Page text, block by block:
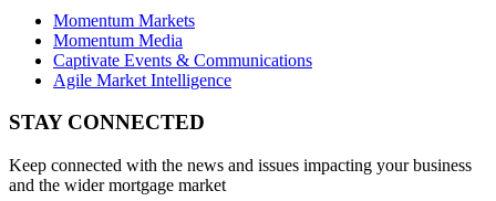
Momentum Markets
Momentum Media
Captivate Events & Communications
Agile Market Intelligence
STAY CONNECTED
Keep connected with the news and issues impacting your business
and the wider mortgage market